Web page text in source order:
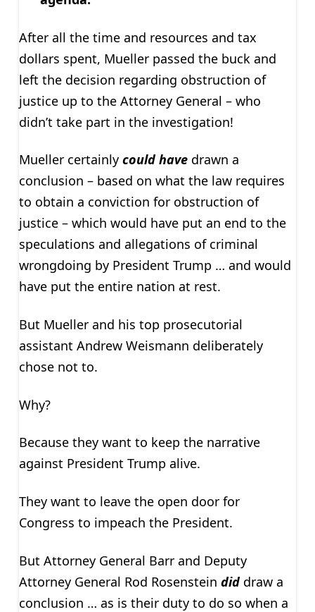
After all the time and resources and tax
dollars spent, Mueller passed the buck and
left the decision regarding obstruction of
justice up to the Attorney General – who
didn’t take part in the investigation!
Mueller certainly could havedrawn a
conclusion – based on what the law requires
to obtain a conviction for obstruction of
justice – which would have put an end to the
speculations and allegations of criminal
wrongdoing by President Trump … and would
have put the entire nation at rest.
But Mueller and his top prosecutorial
assistant Andrew Weismann deliberately
chose not to.
Why?
Because they want to keep the narrative
against President Trump alive.
They want to leave the open door for
Congress to impeach the President.
But Attorney General Barr and Deputy
Attorney General Rod Rosenstein diddraw a
conclusion … as is their duty to do so when a